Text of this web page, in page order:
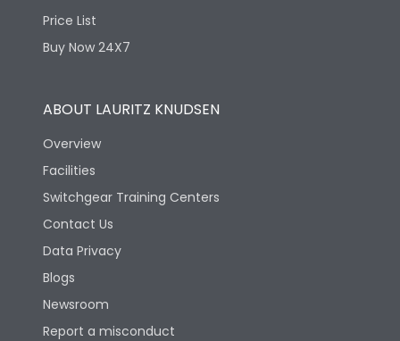
Features
Utilization Category B
Version
Life
Electrical life-Operating
Cycles
Price List
Buy Now 24X7
ABOUT LAURITZ KNUDSEN
Overview
Facilities
Switchgear Training Centers
Contact Us
Data Privacy
Blogs
Newsroom
Report a misconduct